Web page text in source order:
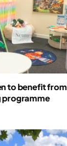
to benefit
programme